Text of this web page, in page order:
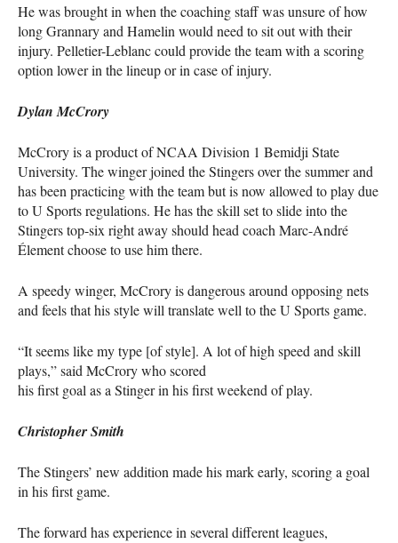
He was brought in when the coaching staff was unsure of how
long Grannary and Hamelin would need to sit out with their
injury. Pelletier-Leblanc could provide the team with a scoring
option lower in the lineup or in case of injury.
Dylan McCrory
McCrory is a product ofNCAA Division 1 Bemidji State
University. The winger joined the Stingers over the summer and
has been practicing with the team but is now allowed to play due
to U Sports regulations. He has the skill set to slide into the
Stingers top-six right away should head coach Marc-André
Élement choose to use him there.
A speedy winger, McCrory is dangerous around opposing nets
and feels that his style will translate well to the U Sports game.
“It seems like my type [of style]. A lot of high speed and skill
plays,” said McCrory who scored
his first goal as a Stinger in his first weekend of play.
Christopher Smith
The Stingers’ new addition made his mark early, scoring a goal
in his first game.
The forward has experience in several different leagues,